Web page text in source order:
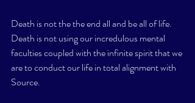
Death is not the the end all and be all of life.
Death is not using our incredulous mental
faculties coupled with the infinite spirit that we
are to conduct our life in total alignment with
Source.